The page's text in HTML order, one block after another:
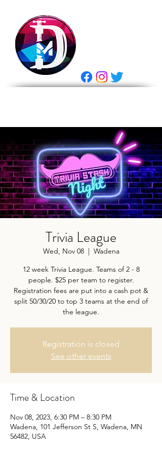
Trivia League
Wed, Nov 08
  |
Wadena
12 week Trivia League. Teams of 2 - 8
people. $25 per team to register.
Registration fees are put into a cash pot &
split 50/30/20 to top 3 teams at the end of
the league.
Registration is closed
See other events
Time & Location
Nov 08, 2023, 6:30 PM – 8:30 PM
Wadena, 101 Jefferson St S, Wadena, MN
56482, USA